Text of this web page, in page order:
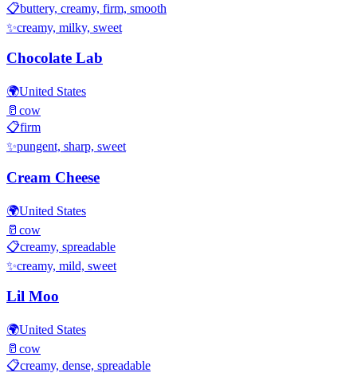
📋buttery, creamy, firm, smooth
✨creamy, milky, sweet
Chocolate Lab
🌍United States
🥛 cow
📋firm
✨pungent, sharp, sweet
Cream Cheese
🌍United States
🥛 cow
📋creamy, spreadable
✨creamy, mild, sweet
Lil Moo
🌍United States
🥛 cow
📋creamy, dense, spreadable